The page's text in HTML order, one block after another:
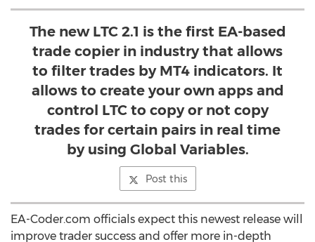
The new LTC 2.1 is the first EA-based
trade copier in industry that allows
to filter trades by MT4 indicators. It
allows to create your own apps and
control LTC to copy or not copy
trades for certain pairs in real time
by using Global Variables.
Post this
EA-Coder.com officials expect this newest release will
improve trader success and offer more in-depth